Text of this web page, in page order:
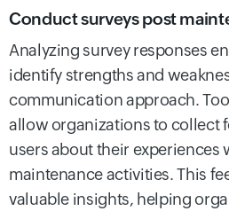
Conduct surveys post
Analyzing survey responses
identify strengths and
communication approach.
allow organizations to collect
users about their experiences
maintenance activities. This
valuable insights, helping